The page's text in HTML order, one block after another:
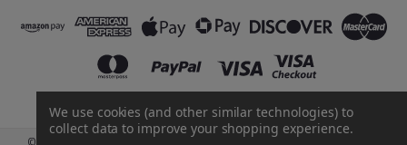
We use cookies (and other similar technologies) to
collect data to improve your shopping experience.